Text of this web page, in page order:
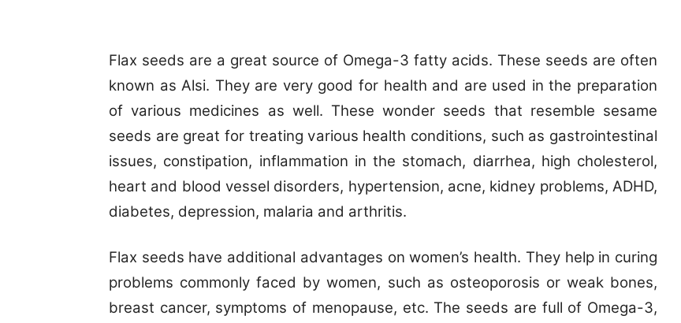
Flax seeds are a great source of Omega-3 fatty acids. These seeds are often
known as Alsi. They are very good for health and are used in the preparation
of various medicines as well. These wonder seeds that resemble sesame
seeds are great for treating various health conditions, such as gastrointestinal
issues, constipation, inflammation in the stomach, diarrhea, high cholesterol,
heart and blood vessel disorders, hypertension, acne, kidney problems, ADHD,
diabetes, depression, malaria and arthritis.
Flax seeds have additional advantages on women’s health. They help in curing
problems commonly faced by women, such as osteoporosis or weak bones,
breast cancer, symptoms of menopause, etc. The seeds are full of Omega-3,